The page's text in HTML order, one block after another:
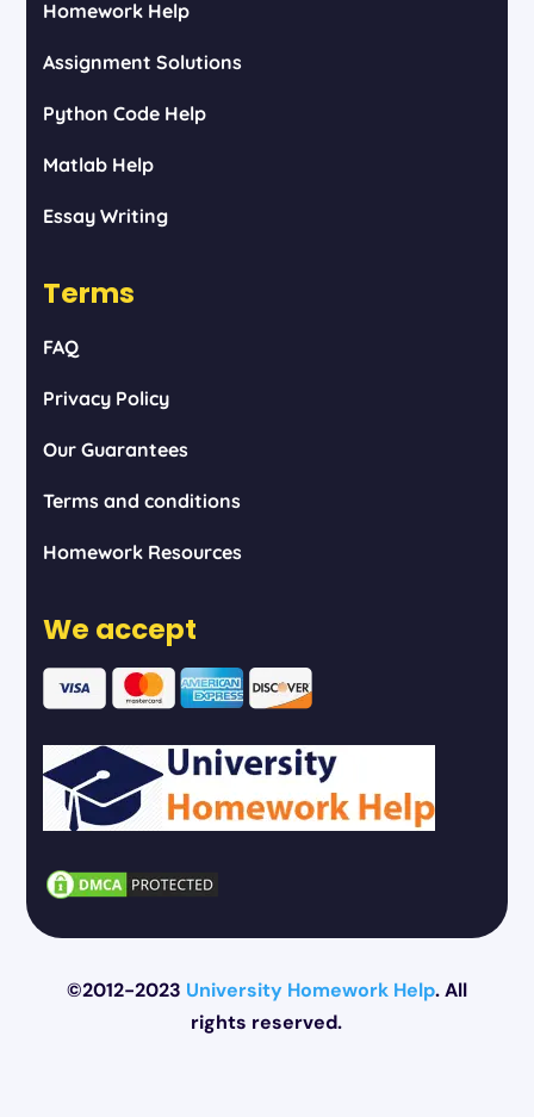
Homework Help
Assignment Solutions
Python Code Help
Matlab Help
Essay Writing
Terms
FAQ
Privacy Policy
Our Guarantees
Terms and conditions
Homework Resources
We accept
©2012-2023 University Homework Help. All
rights reserved.